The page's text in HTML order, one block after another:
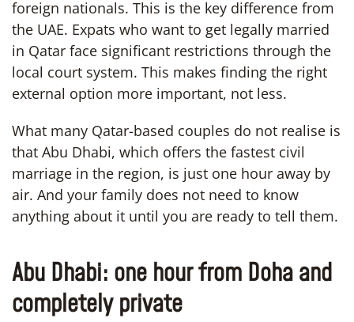
foreign nationals. This is the key difference from
the UAE. Expats who want to get legally married
in Qatar face significant restrictions through the
local court system. This makes finding the right
external option more important, not less.
What many Qatar-based couples do not realise is
that Abu Dhabi, which offers the fastest civil
marriage in the region, is just one hour away by
air. And your family does not need to know
anything about it until you are ready to tell them.
Abu Dhabi: one hour from Doha and
completely private